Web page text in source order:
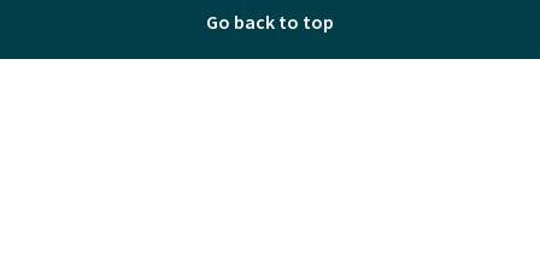
Go back to top